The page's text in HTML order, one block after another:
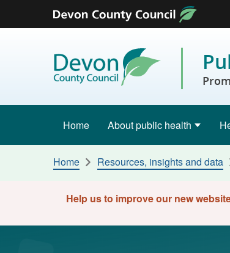
Skip to content
Home About public health
Home Resources, insights and data
Help us to improve our new